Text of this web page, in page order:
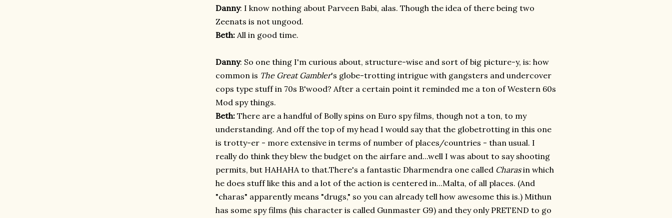
Danny: I know nothing about Parveen Babi, alas. Though the idea of there being two
Zeenats is not ungood.
Beth: All in good time.
Danny: So one thing I'm curious about, structure-wise and sort of big picture-y, is: how
common is The Great Gambler's globe-trotting intrigue with gangsters and undercover
cops type stuff in 70s B'wood? After a certain point it reminded me a ton of Western 60s
Mod spy things.
Beth: There are a handful of Bolly spins on Euro spy films, though not a ton, to my
understanding. And off the top of my head I would say that the globetrotting in this one
is trotty-er - more extensive in terms of number of places/countries - than usual. I
really do think they blew the budget on the airfare and...well I was about to say shooting
permits, but HAHAHA to that.There's a fantastic Dharmendra one called Charasin which
he does stuff like this and a lot of the action is centered in...Malta, of all places. (And
"charas" apparently means "drugs," so you can already tell how awesome this is.) Mithun
has some spy films (his character is called Gunmaster G9) and they only PRETEND to go